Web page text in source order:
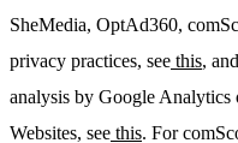
SheMedia, OptAd360,
privacy practices, see this,
analysis by Google
Websites, see this. For